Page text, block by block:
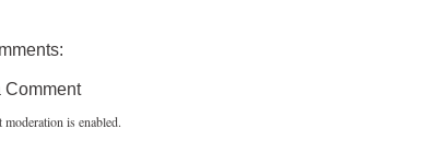
Comment
moderation is enabled.